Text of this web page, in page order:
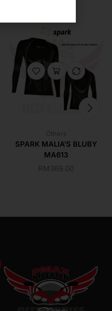
Others
SPARK MALIA’S BLUBY
MA613
RM 369.00